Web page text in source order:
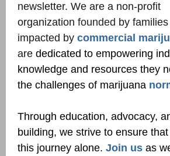
newsletter. We are a non-profit
organization founded by
impacted by commercial
are dedicated to empowering
knowledge and resources they
the challenges of marijuana
Through education, advocacy,
building, we strive to ensure
this journey alone. Join us as